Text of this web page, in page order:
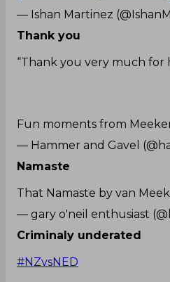
— Ishan Martinez
Thank you
“Thank you very much for
Fun moments from
— Hammer and Gavel
Namaste
That Namaste by van
— gary o'neil enthusiast
Criminaly underated
#NZvsNED